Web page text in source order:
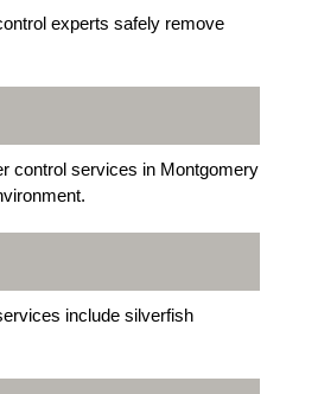
experts safely remove
control services in Montgomery
include silverfish